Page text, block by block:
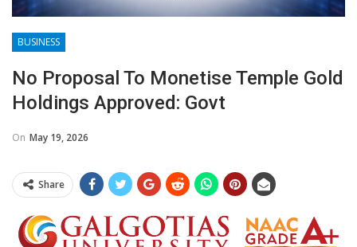
BUSINESS
No Proposal To Monetise Temple Gold
Holdings Approved: Govt
On May 19, 2026
Share